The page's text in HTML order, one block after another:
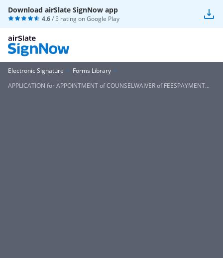
Download airSlate SignNow app
4.6/ 5 rating onGoogle Play
Electronic Signature
Forms Library
APPLICATION for APPOINTMENT of COUNSELWAIVER of FEESPAYMENT...